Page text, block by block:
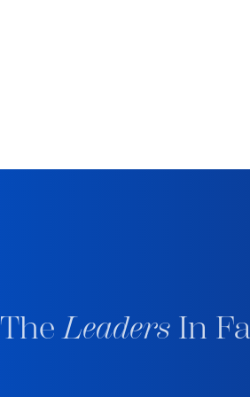
TheLeadersIn